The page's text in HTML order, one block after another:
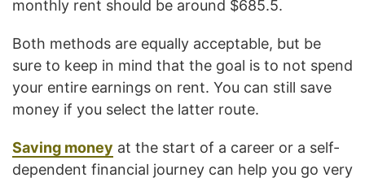
monthly rent should be around $685.5.
Both methods are equally acceptable, but be
sure to keep in mind that the goal is to not spend
your entire earnings on rent. You can still save
money if you select the latter route.
Saving money at the start of a career or a self-
dependent financial journey can help you go very